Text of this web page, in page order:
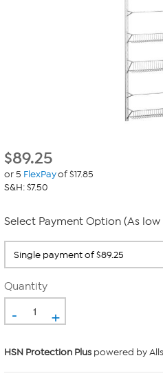
$89.25
or 5 FlexPayof $17.85
S&H: $7.50
Select Payment Option (As low
Quantity
- +
HSN Protection Plus powered by